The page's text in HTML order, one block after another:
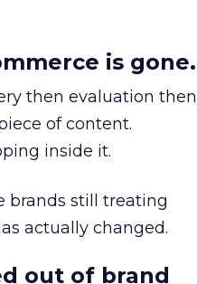
is gone.
then evaluation then
of content.
inside it.
brands still treating
actually changed.
out of brand